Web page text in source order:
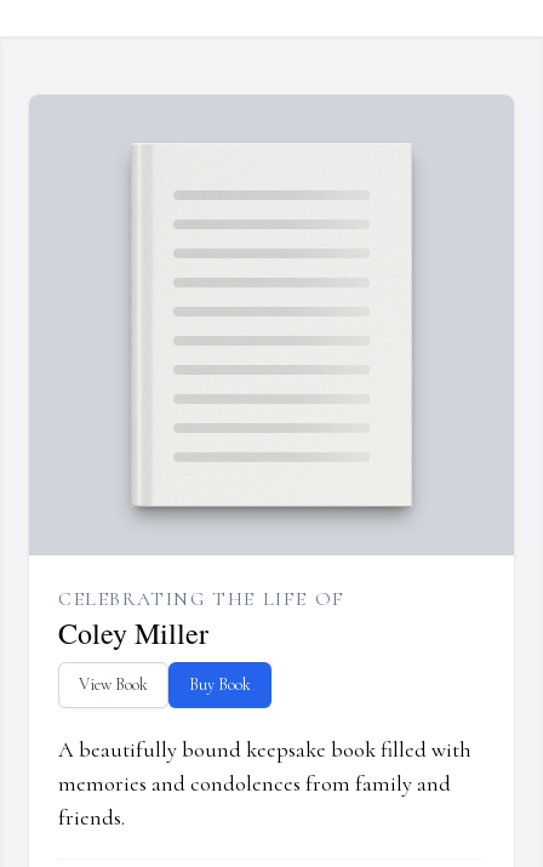
CELEBRATING THE LIFE OF
Coley Miller
View Book Buy Book
A beautifully bound keepsake book filled with
memories and condolences from family and
friends.